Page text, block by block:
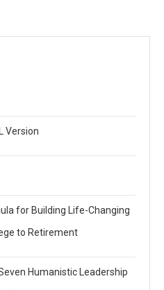
Version
for Building Life-Changing
to Retirement
Humanistic Leadership